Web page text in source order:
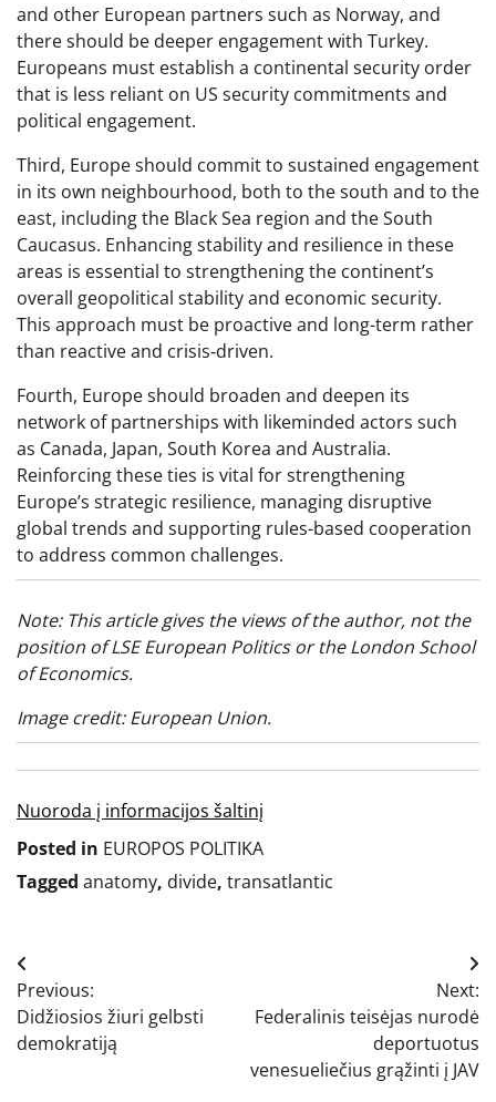
and other European partners such as Norway, and
there should be deeper engagement with Turkey.
Europeans must establish a continental security order
that is less reliant on US security commitments and
political engagement.
Third, Europe should commit to sustained engagement
in its own neighbourhood, both to the south and to the
east, including the Black Sea region and the South
Caucasus. Enhancing stability and resilience in these
areas is essential to strengthening the continent’s
overall geopolitical stability and economic security.
This approach must be proactive and long-term rather
than reactive and crisis‑driven.
Fourth, Europe should broaden and deepen its
network of partnerships with likeminded actors such
as Canada, Japan, South Korea and Australia.
Reinforcing these ties is vital for strengthening
Europe’s strategic resilience, managing disruptive
global trends and supporting rules-based cooperation
to address common challenges.
Note: This article gives the views of the author, not the
position of LSE European Politics or the London School
of Economics.
Image credit: European Union.
Nuoroda į informacijos šaltinį
Posted in EUROPOS POLITIKA
Tagged anatomy, divide, transatlantic
Navigacija
tarp
įrašų
Previous:
Didžiosios žiuri gelbsti
demokratiją
Next:
Federalinis teisėjas nurodė
deportuotus
venesueliečius grąžinti į JAV